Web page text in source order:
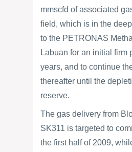
mmscfd of associated
field, which is in the
to the PETRONAS
Labuan for an initial firm
years, and to continue
thereafter until the
reserve.
The gas delivery from
SK311 is targeted to
the first half of 2009,